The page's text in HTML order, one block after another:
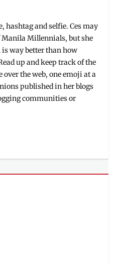
hashtag and selfie. Ces may
Millennials, but she
way better than how
up and keep track of the
over the web, one emoji at a
published in her blogs
communities or